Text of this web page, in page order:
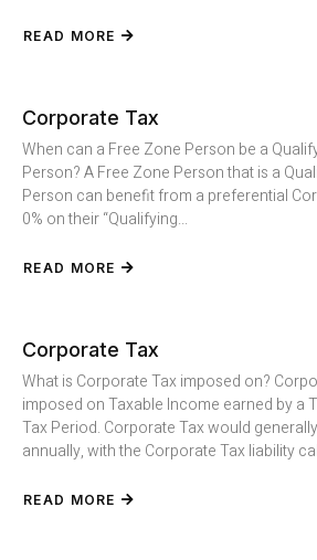
READ MORE
Corporate Tax
When can a Free Zone Person be a
Person? A Free Zone Person that is a
Person can benefit from a preferential
0% on their “Qualifying...
READ MORE
Corporate Tax
What is Corporate Tax imposed on?
imposed on Taxable Income earned by a
Tax Period. Corporate Tax would
annually, with the Corporate Tax liability
READ MORE